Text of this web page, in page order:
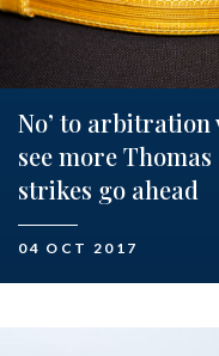
No’ to arbitration
see more
strikes go ahead
04 OCT 2017